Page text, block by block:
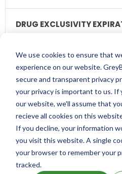
We use cookies to ensure that
experience on our website.
secure and transparent privacy
your privacy is important to us. If
our website, we'll assume that
recieve all cookies on this
If you decline, your information
you visit this website. A single
your browser to remember your
tracked.
New Chemical Entity
Oct 28, 2015